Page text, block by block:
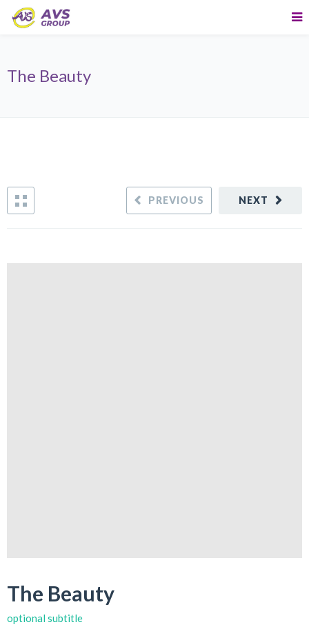
The Beauty
NEXT
PREVIOUS
The Beauty
optional subtitle